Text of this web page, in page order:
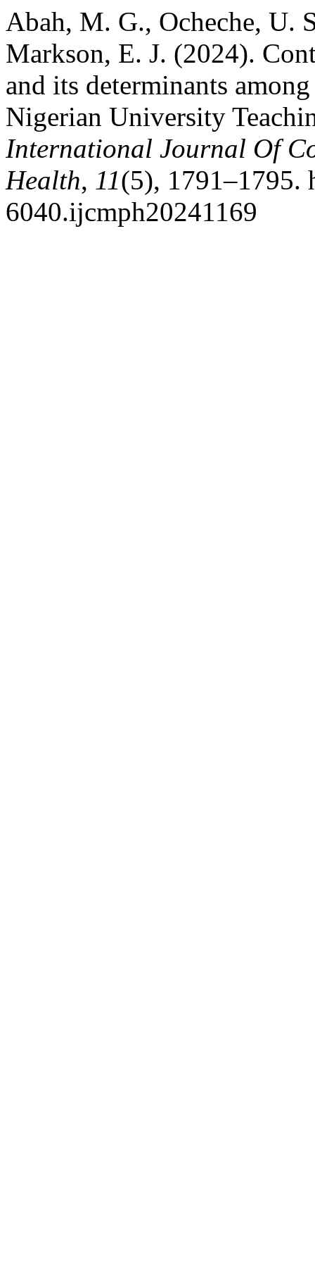
Abah, M. G., Ocheche, U.
Markson, E. J. (2024).
and its determinants
Nigerian University
International Journal Of
Health, 11(5), 1791–1795.
6040.ijcmph20241169